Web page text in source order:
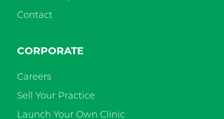
Contact
CORPORATE
Careers
Sell Your Practice
Launch Your Own Clinic